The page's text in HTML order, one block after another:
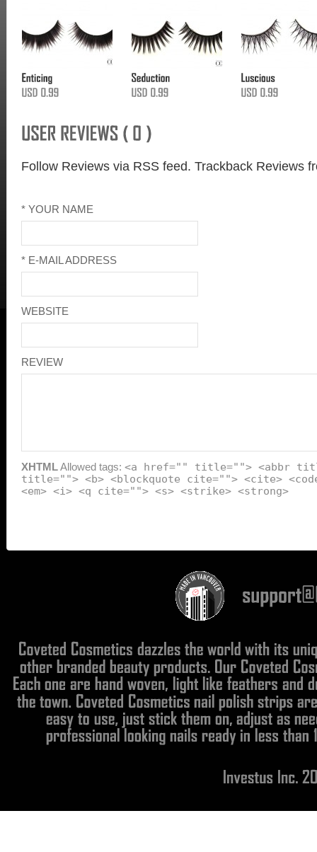
Follow Reviews via RSS feed. Trackback Reviews
* YOUR NAME
* E-MAIL ADDRESS
WEBSITE
REVIEW
XHTMLAllowed tags: <a href="" title=""> <abbr
title=""> <b> <blockquote cite=""> <cite>
<em> <i> <q cite=""> <s> <strike> <strong>